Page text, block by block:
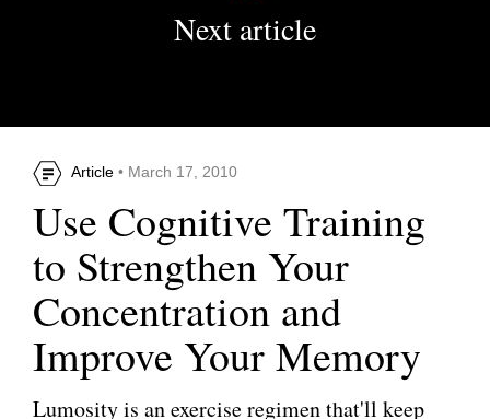
Next article
Article • March 17, 2010
Use Cognitive Training
to Strengthen Your
Concentration and
Improve Your Memory
Lumosity is an exercise regimen that'll keep